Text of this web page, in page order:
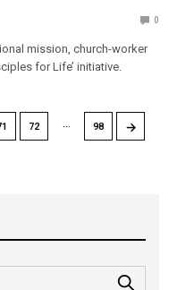
0
mission, church-worker
for Life’ initiative.
72 … 98 →